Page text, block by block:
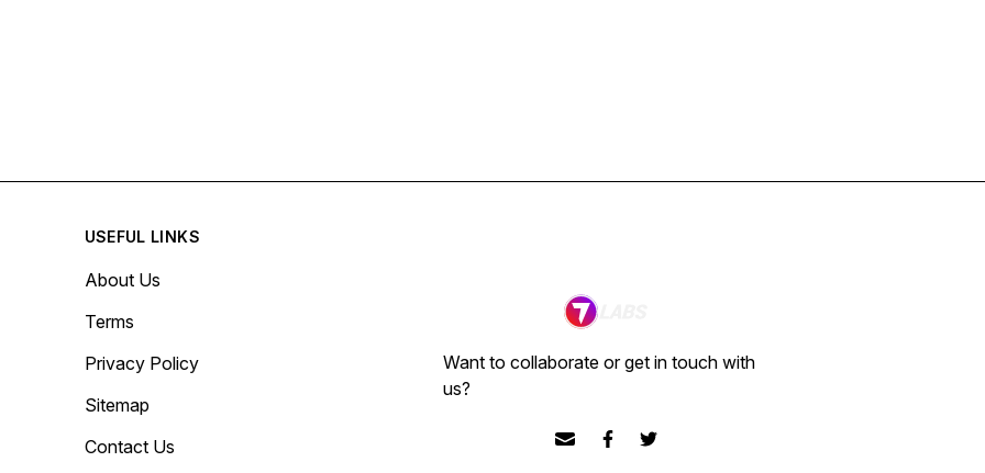
USEFUL LINKS
About Us
Terms
Privacy Policy
Sitemap
Contact Us
Want to collaborate or get in touch with
us?